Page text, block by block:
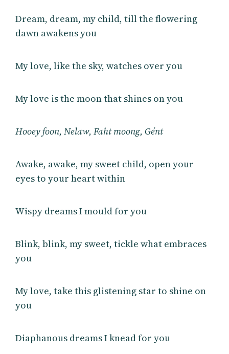
Dream, dream, my child, till the flowering
dawn awakens you
My love, like the sky, watches over you
My love is the moon that shines on you
Hooey foon, Nelaw, Faht moong, Gént
Awake, awake, my sweet child, open your
eyes to your heart within
Wispy dreams I mould for you
Blink, blink, my sweet, tickle what embraces
you
My love, take this glistening star to shine on
you
Diaphanous dreams I knead for you